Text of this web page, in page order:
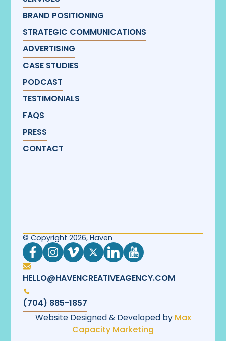
BRAND POSITIONING
STRATEGIC COMMUNICATIONS
ADVERTISING
CASE STUDIES
PODCAST
TESTIMONIALS
FAQS
PRESS
CONTACT
© Copyright 2026, Haven
HELLO@HAVENCREATIVEAGENCY.COM
(704) 885-1857
Website Designed & Developed by Max
Capacity Marketing